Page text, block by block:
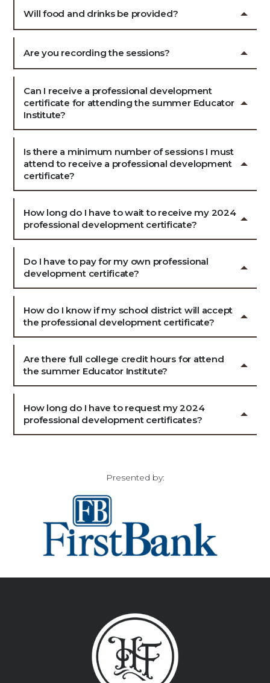
Will food and drinks be provided?
Are you recording the sessions?
Can I receive a professional development
certificate for attending the summer Educator
Institute?
Is there a minimum number of sessions I must
attend to receive a professional development
certificate?
How long do I have to wait to receive my 2024
professional development certificate?
Do I have to pay for my own professional
development certificate?
How do I know if my school district will accept
the professional development certificate?
Are there full college credit hours for attend
the summer Educator Institute?
How long do I have to request my 2024
professional development certificates?
Presented by: